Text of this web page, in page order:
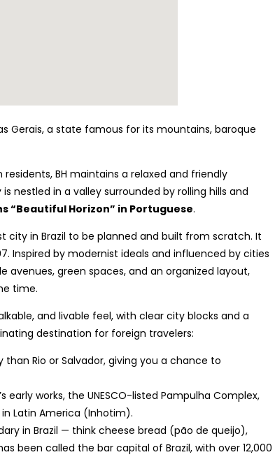
Gerais, a state famous for its mountains, baroque
BH maintains a relaxed and friendly
nestled in a valley surrounded by rolling hills and
“Beautiful Horizon” in Portuguese.
city in Brazil to be planned and built from scratch. It
Inspired by modernist ideals and influenced by cities
avenues, green spaces, and an organized layout,
time.
and livable feel, with clear city blocks and a
destination for foreign travelers:
than Rio or Salvador, giving you a chance to
early works, the UNESCO-listed Pampulha Complex,
Latin America (Inhotim).
in Brazil — think cheese bread (pão de queijo),
been called the bar capital of Brazil, with over 12,000